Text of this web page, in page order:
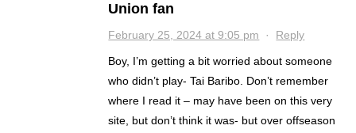
Union fan
February 25, 2024 at 9:05 pm · Reply
Boy, I’m getting a bit worried about someone
who didn’t play- Tai Baribo. Don’t remember
where I read it – may have been on this very
site, but don’t think it was- but over offseason